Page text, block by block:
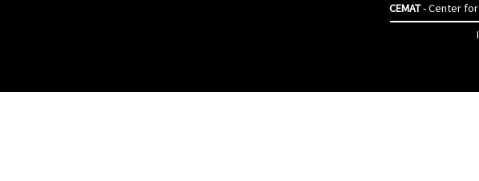
CEMAT- Center for